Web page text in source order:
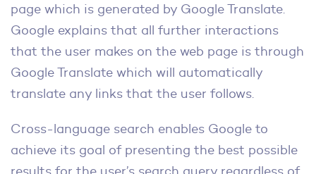
page which is generated by Google Translate.
Google explains that all further interactions
that the user makes on the web page is through
Google Translate which will automatically
translate any links that the user follows.
Cross-language search enables Google to
achieve its goal of presenting the best possible